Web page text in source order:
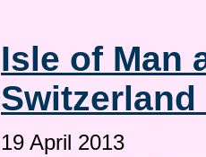
Isle of Man
19 April 2013